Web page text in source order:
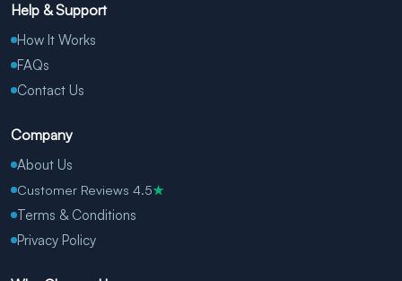
Help & Support
How It Works
FAQs
Contact Us
Company
About Us
Customer Reviews 4.5★
Terms & Conditions
Privacy Policy